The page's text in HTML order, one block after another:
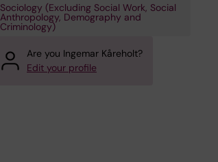
Sociology (Excluding Social Work, Social
Anthropology, Demography and
Criminology)
Are you Ingemar Kåreholt?
Edit your profile